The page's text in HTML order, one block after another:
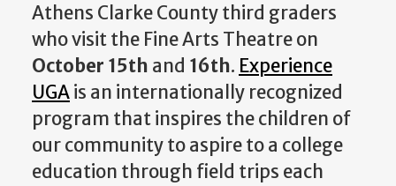
Athens Clarke County third graders
who visit the Fine Arts Theatre on
October 15th and 16th. Experience
UGAis an internationally recognized
program that inspires the children of
our community to aspire to a college
education through field trips each